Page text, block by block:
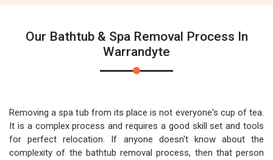
Our Bathtub & Spa Removal Process In
Warrandyte
Removing a spa tub from its place is not everyone's cup of tea.
It is a complex process and requires a good skill set and tools
for perfect relocation. If anyone doesn't know about the
complexity of the bathtub removal process, then that person